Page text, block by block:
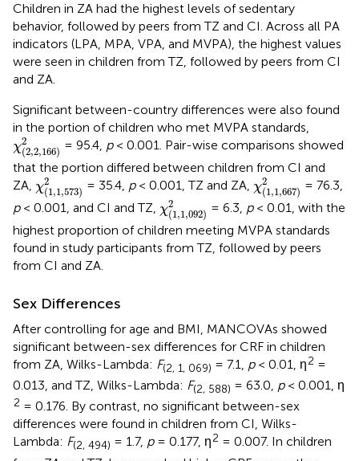
Children in ZA had the highest levels of sedentary
behavior, followed by peers from TZ and CI. Across all PA
indicators (LPA, MPA, VPA, and MVPA), the highest values
were seen in children from TZ, followed by peers from CI
and ZA.
Significant between-country differences were also found
in the portion of children who met MVPA standards,
χ2
(2,2,166)
χ(2,2 166)2
= 95.4, p< 0.001. Pair-wise comparisons showed
that the portion differed between children from CI and
ZA, χ2
(1,1,573)
χ(1, 1,573)2
= 35.4, p< 0.001, TZ and ZA, χ2
(1,1,667)
χ(1,1, 667)2
= 76.3,
p< 0.001, and CI and TZ, χ2
(1,1,092)
(1 2
= 6.3, p< 0.01, with the
highest proportion of children meeting MVPA standards
found in study participants from TZ, followed by peers
from CI and ZA.
Sex Differences
After controlling for age and BMI, MANCOVAs showed
significant between-sex differences for CRF in children
from ZA, Wilks-Lambda: F(2, 1, 069) = 7.1, p< 0.01, η2 =
0.013, and TZ, Wilks-Lambda: F(2, 588) = 63.0, p< 0.001, η
2 = 0.176. By contrast, no significant between-sex
differences were found in children from CI, Wilks-
Lambda: F(2, 494) = 1.7, p= 0.177, η2 = 0.007. In children